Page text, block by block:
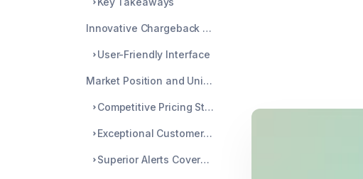
Innovative Chargeback Management Solutions
User-Friendly Interface
Market Position and Unique Selling Proposition
Competitive Pricing Strategy
Exceptional Customer Service
Superior Alerts Coverage